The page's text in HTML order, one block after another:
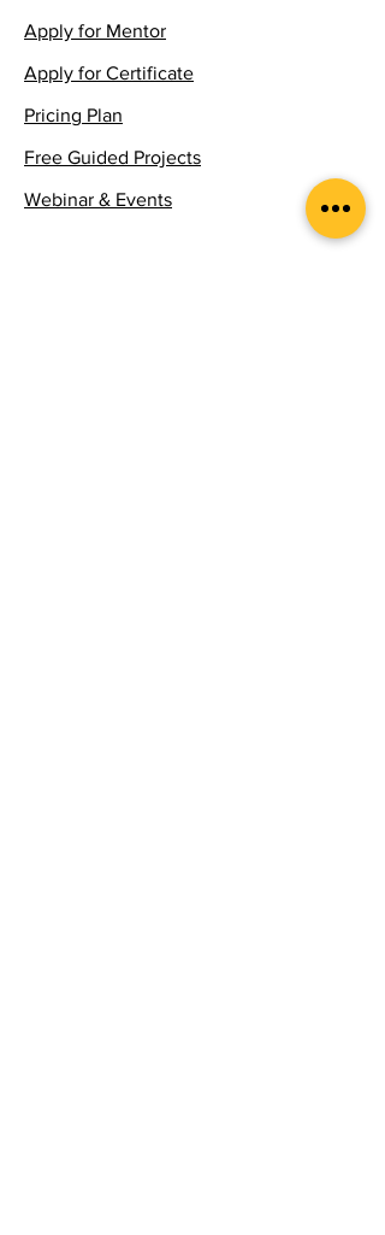
Apply for Mentor
Apply for Certificate
Pricing Plan
Free Guided Projects
Webinar & Events